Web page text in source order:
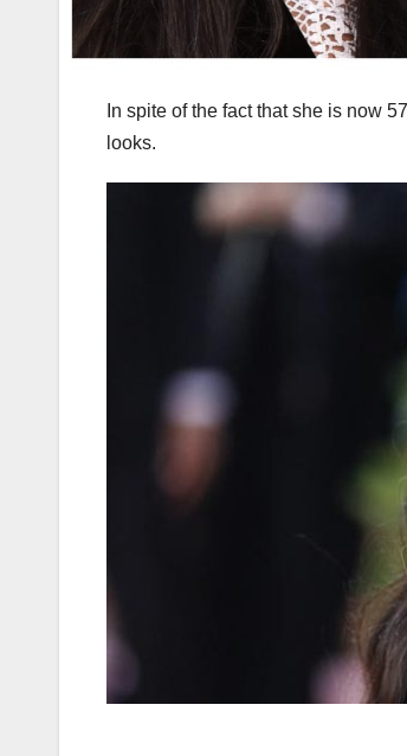
In spite of the fact that she is now
looks.